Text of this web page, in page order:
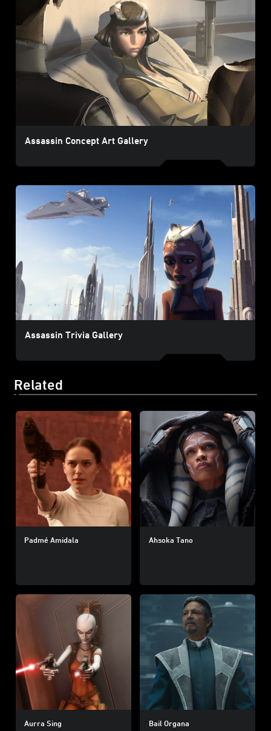
Assassin Concept Art Gallery
Assassin Trivia Gallery
Related
Padmé Amidala Ahsoka Tano
Aurra Sing Bail Organa